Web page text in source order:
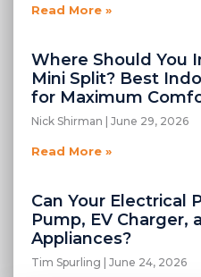
Read More »
Where Should You
Mini Split? Best
for Maximum
Nick Shirman June 29, 2026
Read More »
Can Your Electrical
Pump, EV Charger,
Appliances?
Tim Spurling June 24, 2026